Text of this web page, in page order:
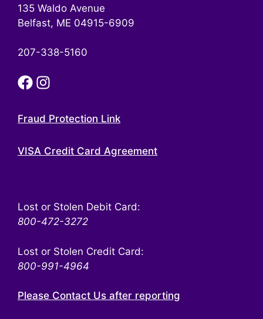
135 Waldo Avenue
Belfast, ME 04915-6909
207-338-5160
Fraud Protection Link
VISA Credit Card Agreement
Lost or Stolen Debit Card:
800-472-3272
Lost or Stolen Credit Card:
800-991-4964
Please Contact Us after reporting